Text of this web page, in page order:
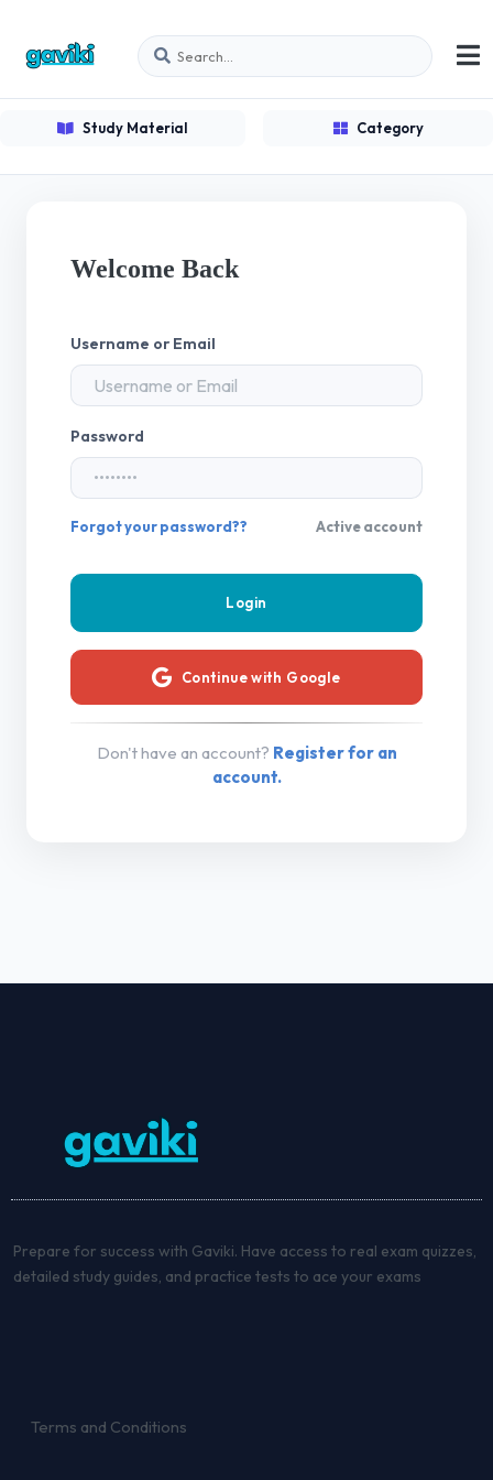
Study Material Category
Welcome Back
Username or Email
Password
Forgot your password?? Active account
Continue with Google
Don't have an account? Register for an
account.
Prepare for success with Gaviki. Have access to real exam quizzes,
detailed study guides, and practice tests to ace your exams
Terms and Conditions